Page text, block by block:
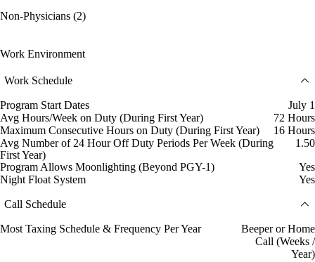
Non-Physicians (2)
Work Environment
Work Schedule
Program Start Dates
July 1
Avg Hours/Week on Duty (During First Year)
72 Hours
Maximum Consecutive Hours on Duty (During First Year)
16 Hours
Avg Number of 24 Hour Off Duty Periods Per Week (During
First Year)
1.50
Program Allows Moonlighting (Beyond PGY-1)
Yes
Night Float System
Yes
Call Schedule
Most Taxing Schedule & Frequency Per Year
Beeper or Home
Call (Weeks /
Year)